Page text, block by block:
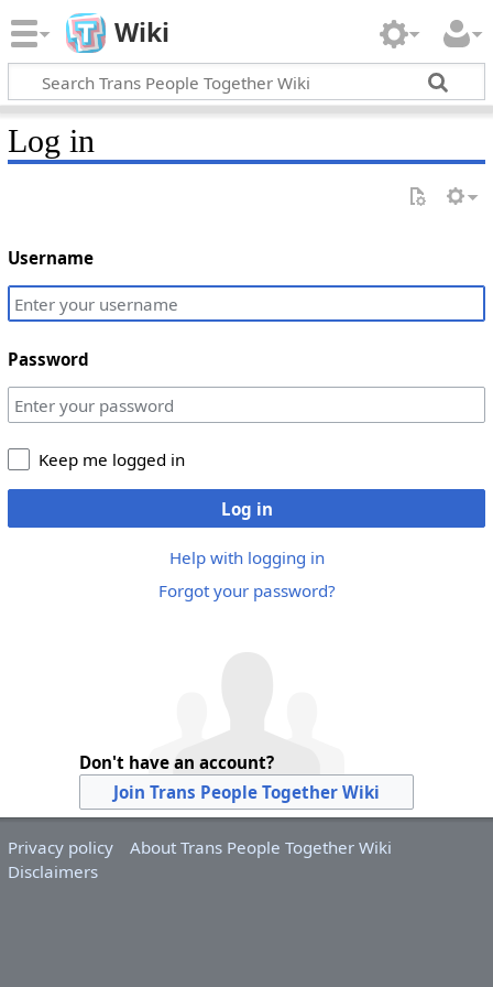
Wiki
Log in
Username
Password
Keep me logged in
Log in
Help with logging in
Forgot your password?
Don't have an account?
Join Trans People Together Wiki
Privacy policy
About Trans People Together Wiki
Disclaimers